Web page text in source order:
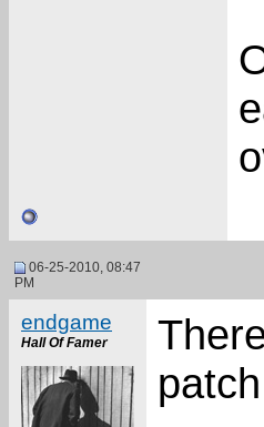
06-25-2010, 08:47
PM
endgame
Hall Of Famer